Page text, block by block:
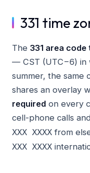
331 time
The 331 area code
— CST (UTC−6) in
summer, the same
shares an overlay
required on every
cell-phone calls
XXX XXXX from
XXX XXXX